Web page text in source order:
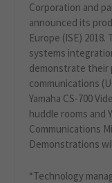
Corporation and
announced its
Europe (ISE)
systems
demonstrate their
communications
Yamaha CS-700
huddle rooms and
Communications
Demonstrations
“Technology